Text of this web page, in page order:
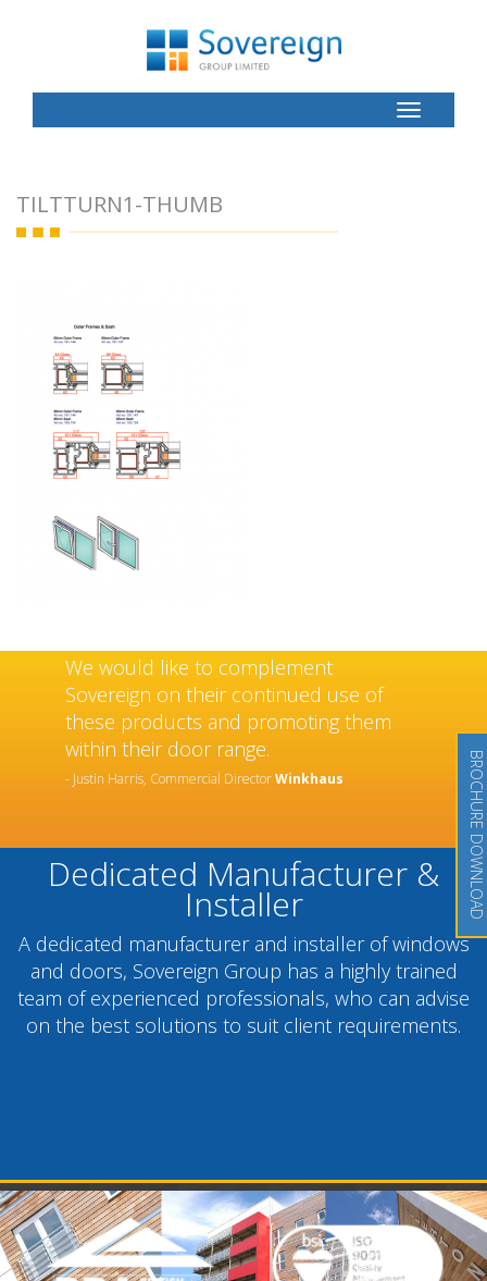
Toggle
Button
TILTTURN1-THUMB
We would like to complement
Sovereign on their continued use of
these products and promoting them
within their door range.
- Justin Harris, Commercial DirectorWinkhaus
Dedicated Manufacturer &
Installer
A dedicated manufacturer and installer of windows
and doors, Sovereign Group has a highly trained
team of experienced professionals, who can advise
on the best solutions to suit client requirements.
BROCHURE DOWNLOAD